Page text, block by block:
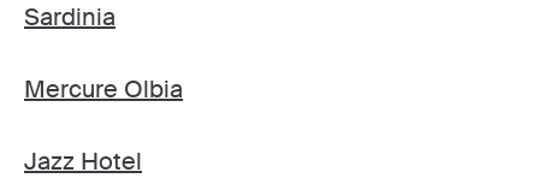
Sardinia
Mercure Olbia
Jazz Hotel